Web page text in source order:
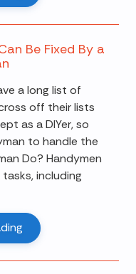
Be Fixed By a
a long list of
off their lists
as a DIYer, so
to handle the
Do? Handymen
including